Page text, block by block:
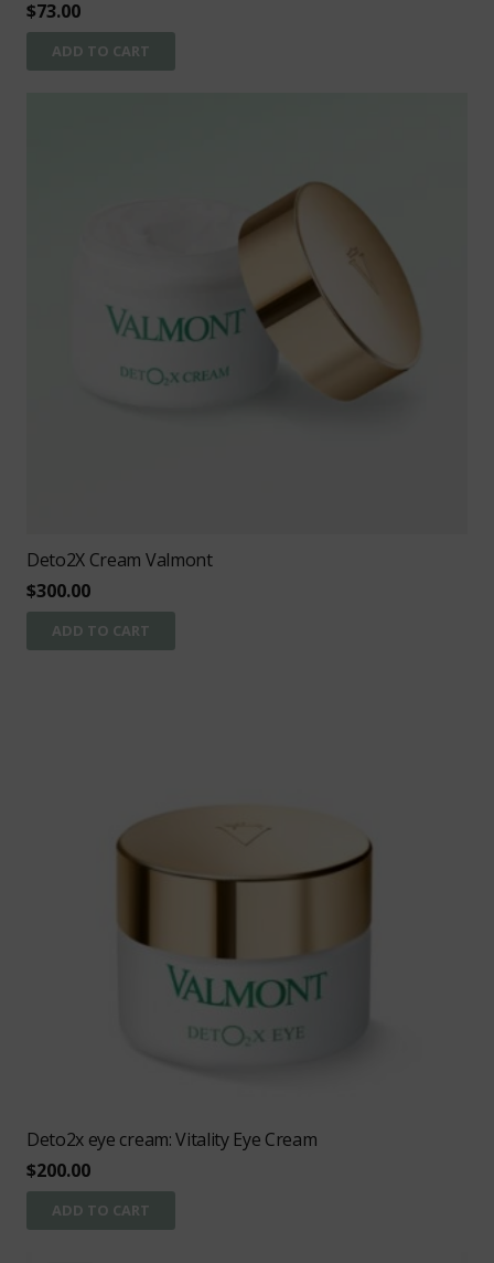
$73.00
ADD TO CART
Deto2X Cream Valmont
$300.00
ADD TO CART
Deto2x eye cream: Vitality Eye Cream
$200.00
ADD TO CART